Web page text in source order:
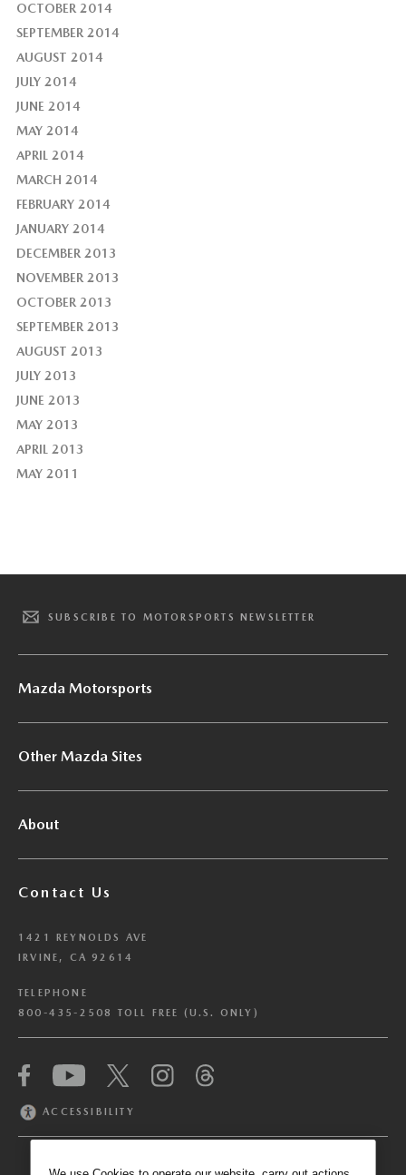
OCTOBER 2014
SEPTEMBER 2014
AUGUST 2014
JULY 2014
JUNE 2014
MAY 2014
APRIL 2014
MARCH 2014
FEBRUARY 2014
JANUARY 2014
DECEMBER 2013
NOVEMBER 2013
OCTOBER 2013
SEPTEMBER 2013
AUGUST 2013
JULY 2013
JUNE 2013
MAY 2013
APRIL 2013
MAY 2011
SUBSCRIBE TO MOTORSPORTS NEWSLETTER
Mazda Motorsports
Other Mazda Sites
About
Contact Us
1421 REYNOLDS AVE
IRVINE, CA 92614
TELEPHONE
800-435-2508 TOLL FREE (U.S. ONLY)
ACCESSIBILITY
We have honored your Global Privacy Control
(“GPC”) signal and opted you out of certain
information for their own purposes and the use